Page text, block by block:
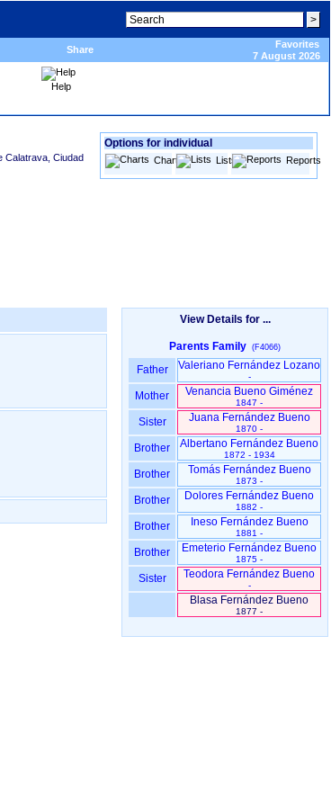
Share
Favorites
7 August 2026
Help
Calatrava, Ciudad
Options for individual
Charts Lists Reports
View Details for ...
Parents Family (F4066)
Father Valeriano Fernández Lozano
-
Mother Venancia Bueno Giménez
1847 -
Sister Juana Fernández Bueno
1870 -
Brother Albertano Fernández Bueno
1872 - 1934
Brother Tomás Fernández Bueno
1873 -
Brother Dolores Fernández Bueno
1882 -
Brother Ineso Fernández Bueno
1881 -
Brother Emeterio Fernández Bueno
1875 -
Sister Teodora Fernández Bueno
-
Blasa Fernández Bueno
1877 -